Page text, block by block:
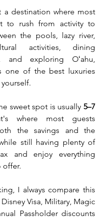
a destination where most
to rush from activity to
the pools, lazy river,
activities, dining
and exploring Oʻahu,
one of the best luxuries
sweet spot is usually 5–7
where most guests
the savings and the
still having plenty of
and enjoy everything
offer.
I always compare this
Visa, Military, Magic
Passholder discounts